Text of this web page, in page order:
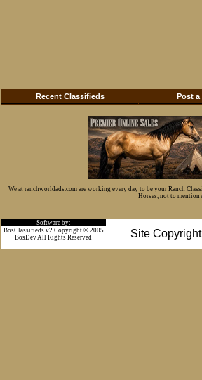
Recent Classifieds Post a
We at ranchworldads.com are working every day to be your Ranch
Horses, not to mention
Software by:
Site
BosClassifieds v2 Copyright © 2005
BosDev All Rights Reserved